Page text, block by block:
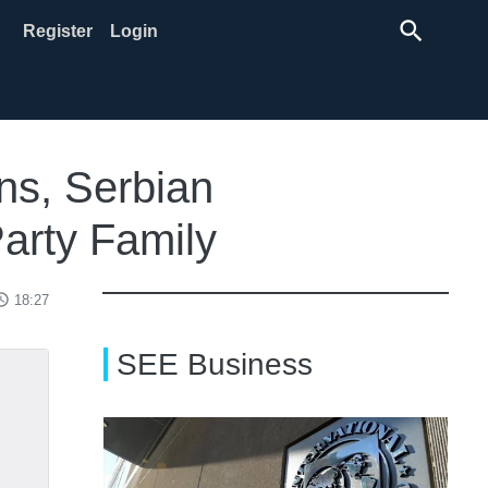
Register Login search
Serbian
Family
18:27
SEE Business